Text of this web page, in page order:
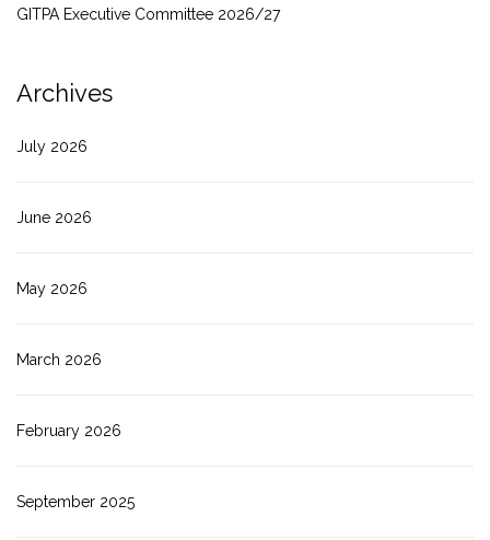
GITPA Executive Committee 2026/27
Archives
July 2026
June 2026
May 2026
March 2026
February 2026
September 2025